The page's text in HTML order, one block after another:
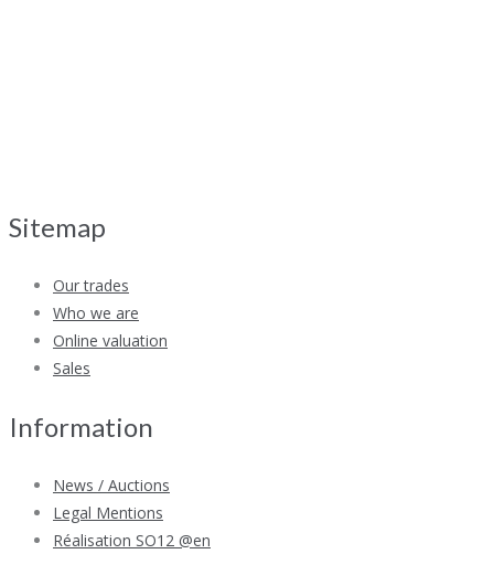
Sitemap
Our trades
Who we are
Online valuation
Sales
Information
News / Auctions
Legal Mentions
Réalisation SO12 @en